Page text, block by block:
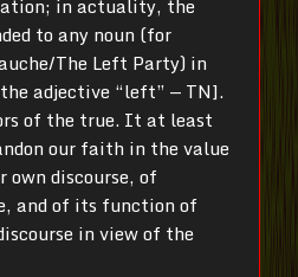
in actuality, the
to any noun (for
The Left Party) in
adjective “left” — TN].
of the true. It at least
our faith in the value
discourse, of
and of its function of
in view of the